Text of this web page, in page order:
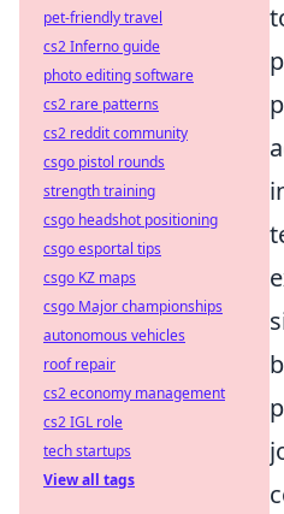
pet-friendly travel
cs2 Inferno guide
photo editing software
cs2 rare patterns
cs2 reddit community
csgo pistol rounds
strength training
csgo headshot positioning
csgo esportal tips
csgo KZ maps
csgo Major championships
autonomous vehicles
roof repair
cs2 economy management
cs2 IGL role
tech startups
View all tags